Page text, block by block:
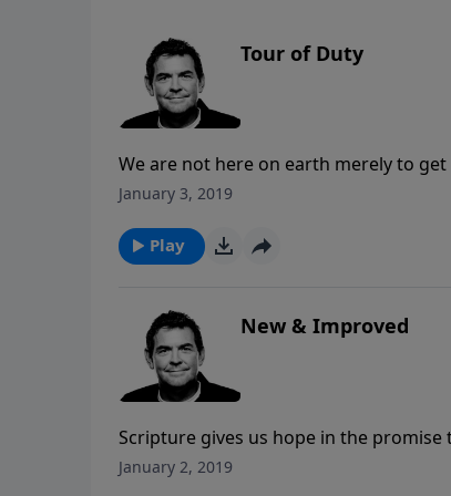
Tour of Duty
We are not here on earth merely to
God has called us to spread His truth
January 3, 2019
Play
New & Improved
Scripture gives us hope in the
God someday. Anyone who does not
January 2, 2019